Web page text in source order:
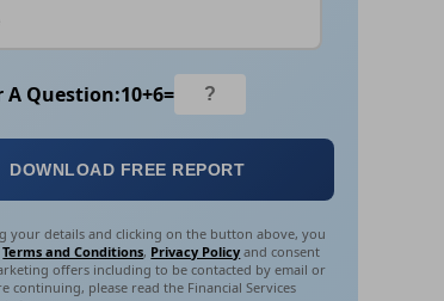
A Question:10+6=
DOWNLOAD FREE REPORT
your details and clicking on the button above, you
Terms and Conditions, Privacy Policy and consent
offers including to be contacted by email or
continuing, please read the Financial Services